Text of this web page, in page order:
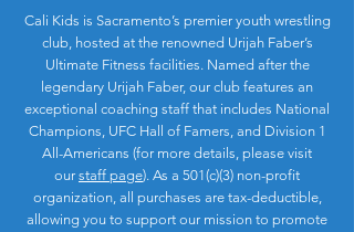
Cali Kids is Sacramento’s premier youth wrestling
club, hosted at the renowned Urijah Faber’s
Ultimate Fitness facilities. Named after the
legendary Urijah Faber, our club features an
exceptional coaching staff that includes National
Champions, UFC Hall of Famers, and Division 1
All-Americans (for more details, please visit
our staff page). As a 501(c)(3) non-profit
organization, all purchases are tax-deductible,
allowing you to support our mission to promote